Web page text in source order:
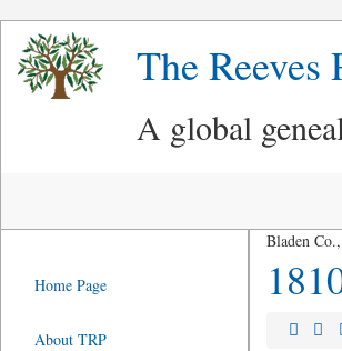
The Reeves
A global
Bladen
Home Page
About TRP